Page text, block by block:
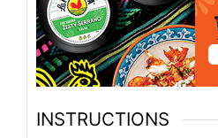
INSTRUCTIONS